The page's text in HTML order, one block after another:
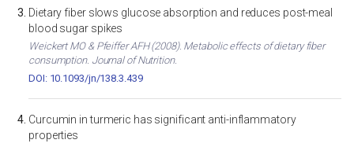
Dietary fiber slows glucose absorption and reduces post-meal
blood sugar spikes
Weickert MO & Pfeiffer AFH (2008). Metabolic effects of dietary fiber
consumption. Journal of Nutrition.
DOI: 10.1093/jn/138.3.439
Curcumin in turmeric has significant anti-inflammatory
properties